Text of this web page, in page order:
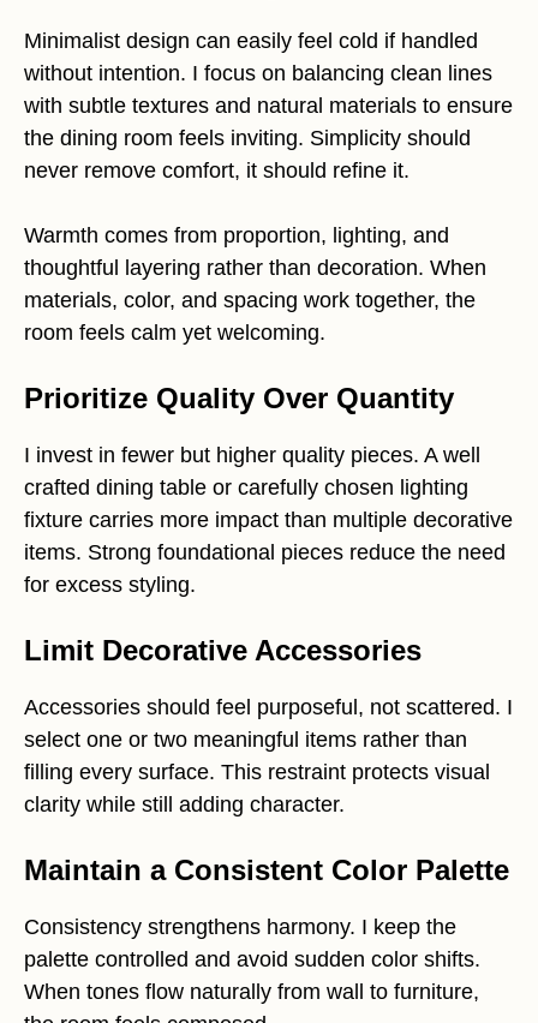
Minimalist design can easily feel cold if handled
without intention. I focus on balancing clean lines
with subtle textures and natural materials to ensure
the dining room feels inviting. Simplicity should
never remove comfort, it should refine it.
Warmth comes from proportion, lighting, and
thoughtful layering rather than decoration. When
materials, color, and spacing work together, the
room feels calm yet welcoming.
Prioritize Quality Over Quantity
I invest in fewer but higher quality pieces. A well
crafted dining table or carefully chosen lighting
fixture carries more impact than multiple decorative
items. Strong foundational pieces reduce the need
for excess styling.
Limit Decorative Accessories
Accessories should feel purposeful, not scattered. I
select one or two meaningful items rather than
filling every surface. This restraint protects visual
clarity while still adding character.
Maintain a Consistent Color Palette
Consistency strengthens harmony. I keep the
palette controlled and avoid sudden color shifts.
When tones flow naturally from wall to furniture,